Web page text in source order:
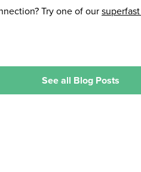
Try one of our
See all Blog Posts